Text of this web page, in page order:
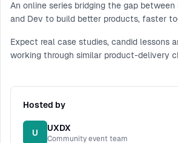
An online series bridging the gap between
and Dev to build better products, faster
Expect real case studies, candid lessons
working through similar product-delivery
Hosted by
U UXDX
Community event team